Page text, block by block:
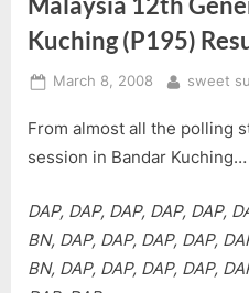
Kuching (P195)
Posted
March 8, 2008 By
sweet
From almost all the polling
session in Bandar Kuching…
DAP, DAP, DAP, DAP, DAP,
BN, DAP, DAP, DAP, DAP,
BN, DAP, DAP, DAP, DAP,